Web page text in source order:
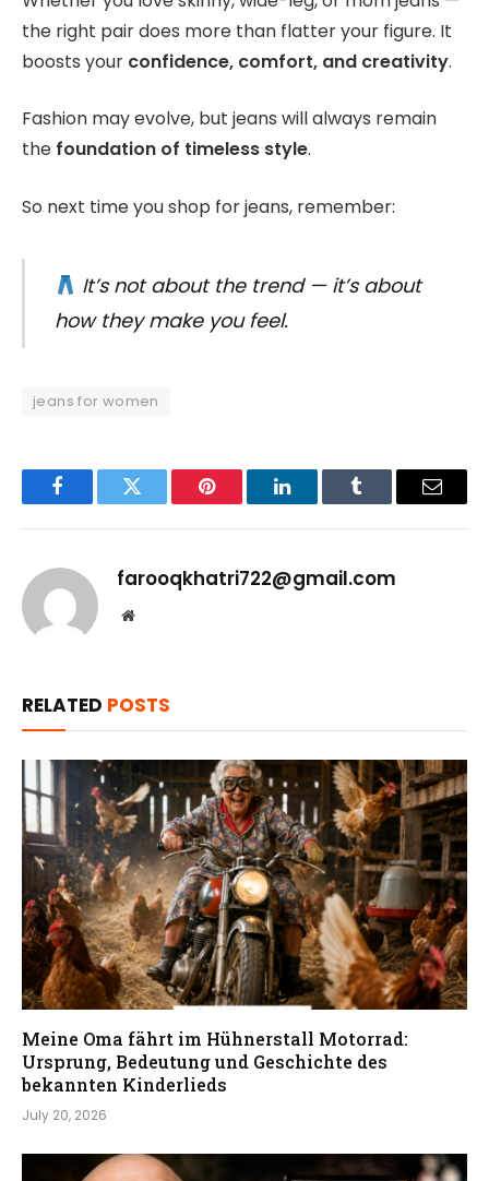
the right pair does more than flatter your figure. It
boosts your confidence, comfort, and creativity.
Fashion may evolve, but jeans will always remain
the foundation of timeless style.
So next time you shop for jeans, remember:
It’s not about the trend — it’s about
how they make you feel.
jeans for women
FacebookTwitter Pinterest LinkedInTumblr Email
farooqkhatri722@gmail.com
Website
RELATED POSTS
Meine Oma fährt im Hühnerstall Motorrad:
Ursprung, Bedeutung und Geschichte des
bekannten Kinderlieds
July 20, 2026